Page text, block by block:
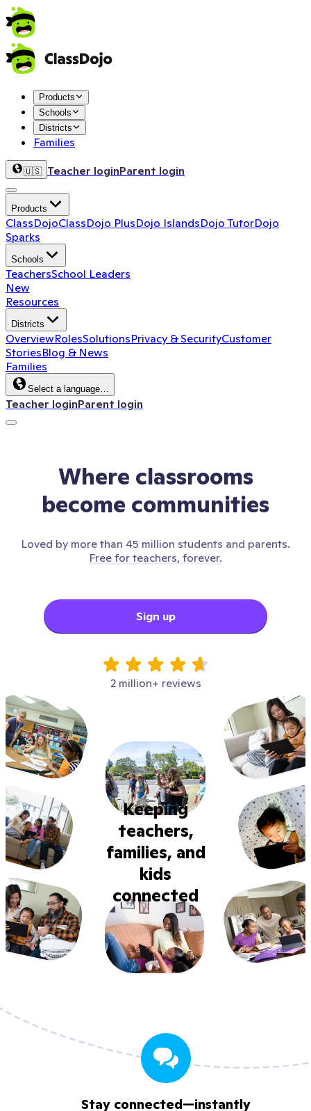
Products
Schools
Districts
Families
🇺🇸 Teacher loginParent login
Products
ClassDojoClassDojo PlusDojo IslandsDojo TutorDojo
Sparks
Schools
TeachersSchool Leaders
New
Resources
Districts
OverviewRolesSolutionsPrivacy & SecurityCustomer
StoriesBlog & News
Families
Select a language…
Teacher loginParent login
Where classrooms
become communities
Loved by more than 45 million students and parents.
Free for teachers, forever.
Sign up
2 million+ reviews
Keeping
teachers,
families, and
kids
connected
Stay connected—instantly